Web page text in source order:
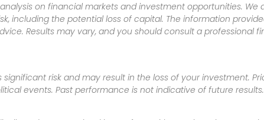
on financial markets and investment opportunities.
including the potential loss of capital. The information
Results may vary, and you should consult a professional
risk and may result in the loss of your investment.
events. Past performance is not indicative of future results.